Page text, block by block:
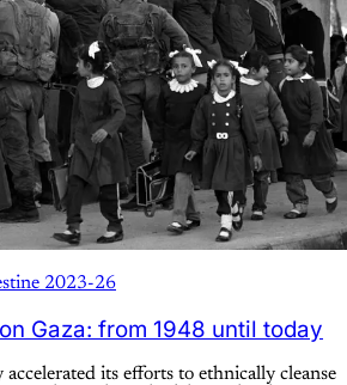
2023-26
Gaza: from 1948 until today
accelerated its efforts to ethnically cleanse